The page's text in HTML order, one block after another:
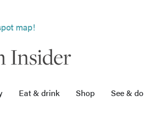
map!
Insider
Eat & drink Shop See & do